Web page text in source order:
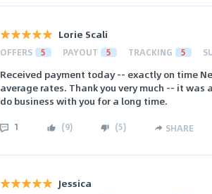
Lorie Scali
OFFERS 5 PAYOUT 5 TRACKING 5
Received payment today -- exactly on time
average rates. Thank you very much -- it
do business with you for a long time.
1 (9) (5) SHARE
Jessica